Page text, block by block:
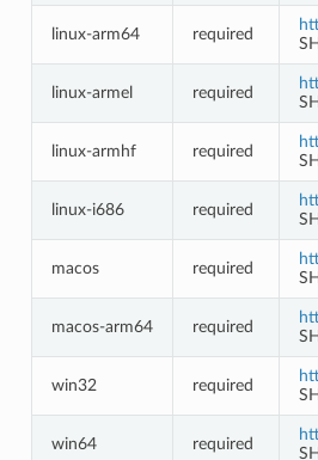
linux-arm64 required
linux-armel required
linux-armhf required
linux-i686 required
macos required
macos-arm64 required
win32 required
win64 required